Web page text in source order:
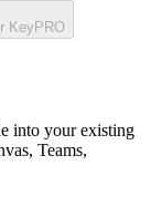
Key PRO
into your existing
Teams,